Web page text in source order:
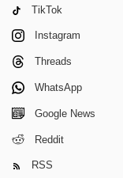
TikTok
Instagram
Threads
WhatsApp
Google News
Reddit
RSS